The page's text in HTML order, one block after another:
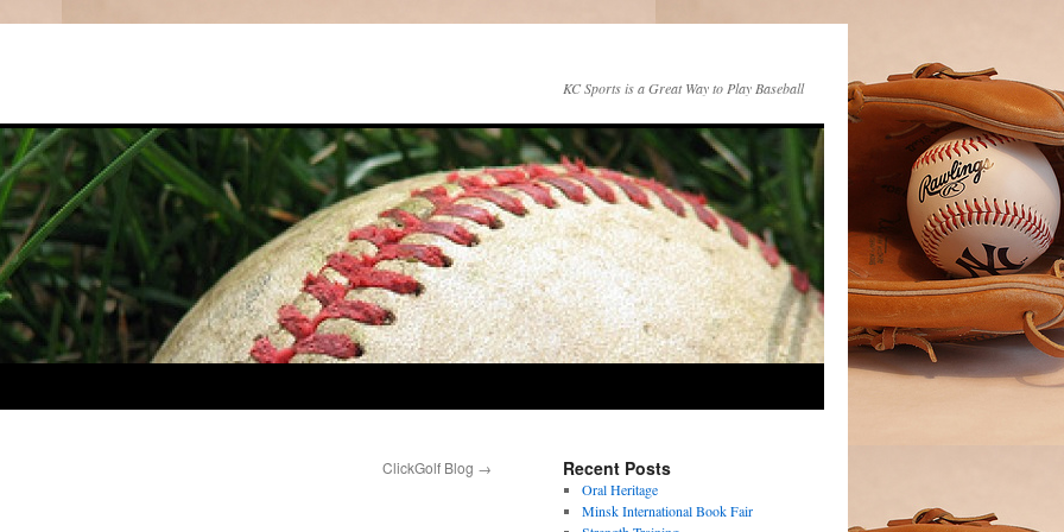
KC Sports is a Great Way to Play Baseball
ClickGolf Blog → Recent Posts
Oral Heritage
Minsk International Book Fair